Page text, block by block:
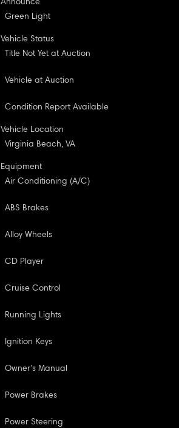
Announce
Green Light
Vehicle Status
Title Not Yet at Auction
Vehicle at Auction
Condition Report Available
Vehicle Location
Virginia Beach, VA
Equipment
Air Conditioning (A/C)
ABS Brakes
Alloy Wheels
CD Player
Cruise Control
Running Lights
Ignition Keys
Owner's Manual
Power Brakes
Power Steering